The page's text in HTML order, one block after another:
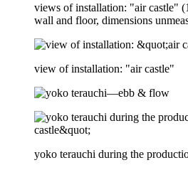
views of installation: "air castle"
wall and floor, dimensions
view of installation: "air castle"
yoko terauchi during the